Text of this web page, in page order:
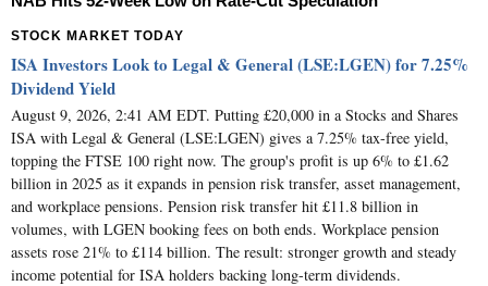
STOCK MARKET TODAY
ISA Investors Look to Legal & General (LSE:LGEN) for 7.25%
Dividend Yield
August 9, 2026, 2:41 AM EDT. Putting £20,000 in a Stocks and Shares
ISA with Legal & General (LSE:LGEN) gives a 7.25% tax-free yield,
topping the FTSE 100 right now. The group's profit is up 6% to £1.62
billion in 2025 as it expands in pension risk transfer, asset management,
and workplace pensions. Pension risk transfer hit £11.8 billion in
volumes, with LGEN booking fees on both ends. Workplace pension
assets rose 21% to £114 billion. The result: stronger growth and steady
income potential for ISA holders backing long-term dividends.